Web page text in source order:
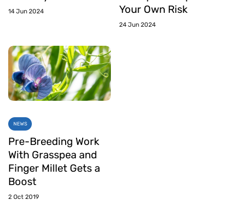
14 Jun 2024
Your Own Risk
24 Jun 2024
NEWS
Pre-Breeding Work
With Grasspea and
Finger Millet Gets a
Boost
2 Oct 2019